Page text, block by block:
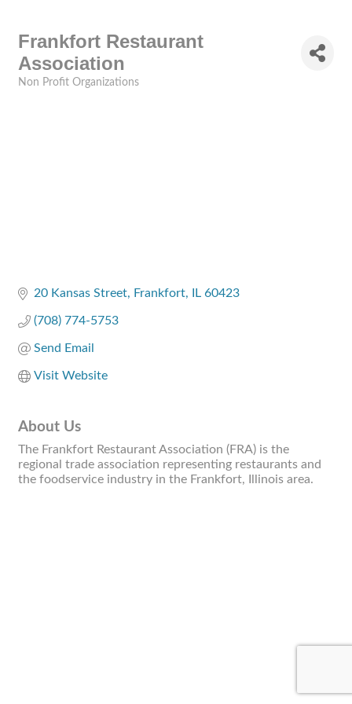
Frankfort Restaurant
Association
Non Profit Organizations
20 Kansas Street Frankfort IL 60423
(708) 774-5753
Send Email
Visit Website
About Us
The Frankfort Restaurant Association (FRA) is the
regional trade association representing restaurants and
the foodservice industry in the Frankfort, Illinois area.